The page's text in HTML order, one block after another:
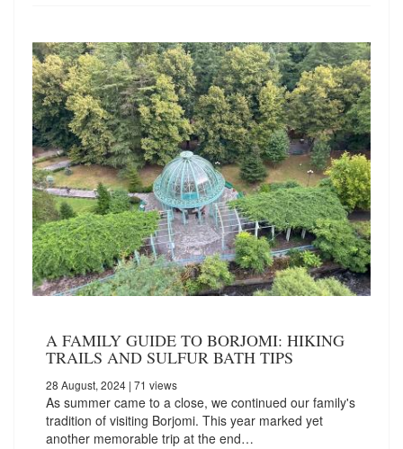
A FAMILY GUIDE TO BORJOMI: HIKING
TRAILS AND SULFUR BATH TIPS
28 August, 2024 | 71 views
As summer came to a close, we continued our family's
tradition of visiting Borjomi. This year marked yet
another memorable trip at the end…